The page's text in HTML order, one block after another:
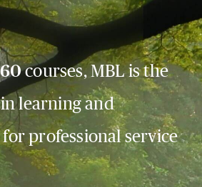
courses, MBL is the
learning and
professional service